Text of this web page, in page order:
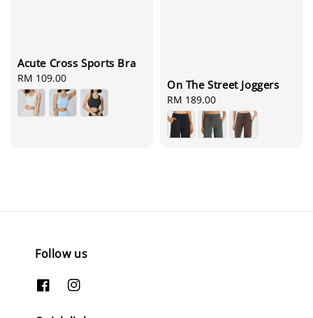
Acute Cross Sports Bra
Regular
price
RM 109.00 On The Street Joggers
Regular
price
RM 189.00
Follow us